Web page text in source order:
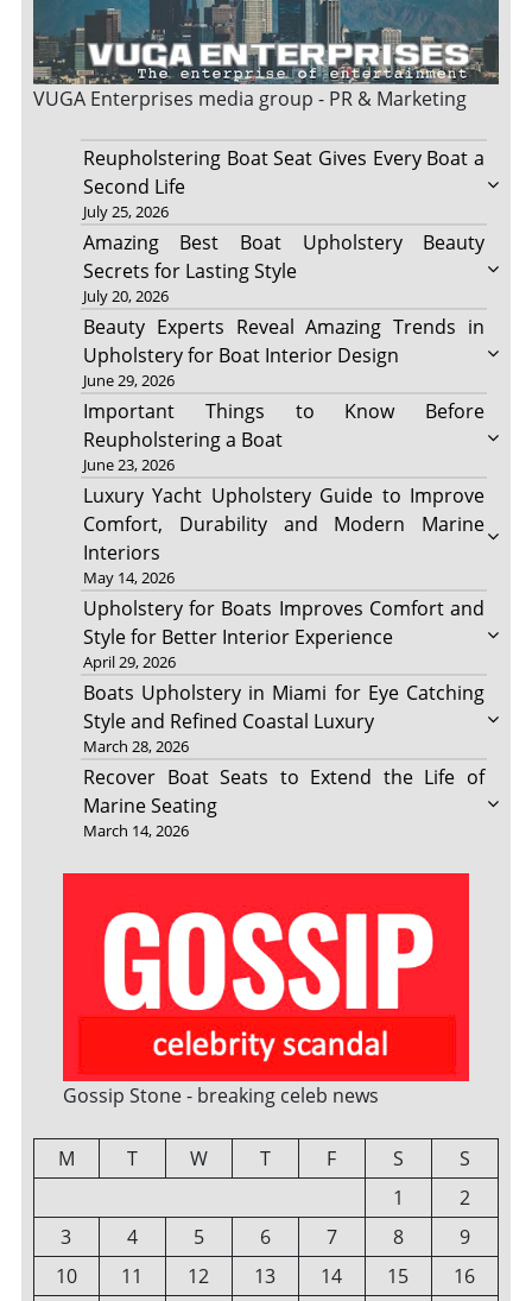
VUGA Enterprises media group - PR & Marketing
Reupholstering Boat Seat Gives Every Boat a
Second Life
July 25, 2026
Amazing Best Boat Upholstery Beauty
Secrets for Lasting Style
July 20, 2026
Beauty Experts Reveal Amazing Trends in
Upholstery for Boat Interior Design
June 29, 2026
Important Things to Know Before
Reupholstering a Boat
June 23, 2026
Luxury Yacht Upholstery Guide to Improve
Comfort, Durability and Modern Marine
Interiors
May 14, 2026
Upholstery for Boats Improves Comfort and
Style for Better Interior Experience
April 29, 2026
Boats Upholstery in Miami for Eye Catching
Style and Refined Coastal Luxury
March 28, 2026
Recover Boat Seats to Extend the Life of
Marine Seating
March 14, 2026
Gossip Stone - breaking celeb news
M T W T F S
S
1
2
3
4 5 6 7 8
9
10
11 12 13 14 15
16